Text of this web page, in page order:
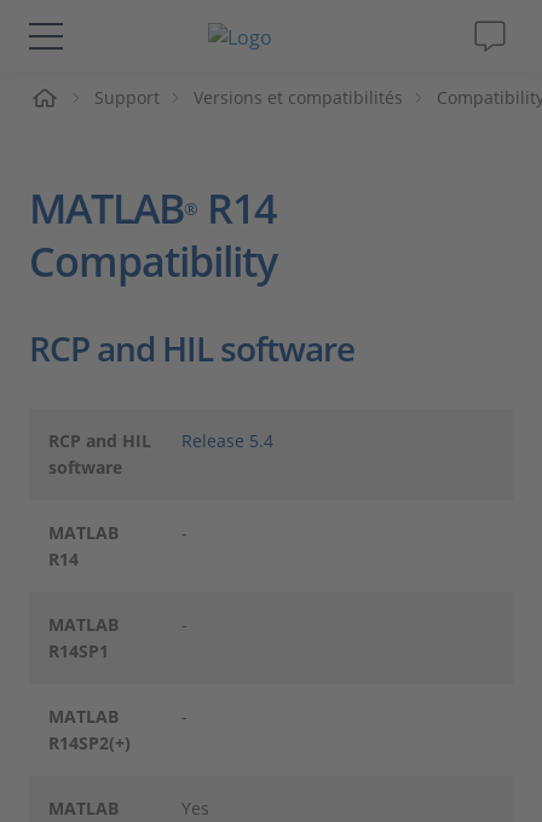
Solutions & Produits
Magazine
Support Versions et compatibilités
MATLAB® R14
Compatibility
RCP and HIL software
RCP and HIL
software
Release 5.4
MATLAB
R14
-
MATLAB
R14SP1
-
MATLAB
R14SP2(+)
-
MATLAB
Yes